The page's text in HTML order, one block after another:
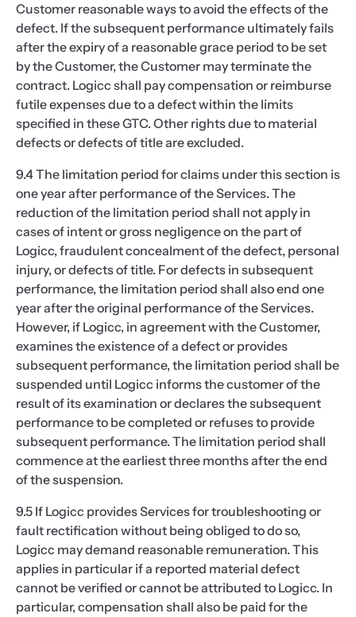
Customer reasonable ways to avoid the effects of the
defect. If the subsequent performance ultimately fails
after the expiry of a reasonable grace period to be set
by the Customer, the Customer may terminate the
contract. Logicc shall pay compensation or reimburse
futile expenses due to a defect within the limits
specified in these GTC. Other rights due to material
defects or defects of title are excluded.
9.4 The limitation period for claims under this section is
one year after performance of the Services. The
reduction of the limitation period shall not apply in
cases of intent or gross negligence on the part of
Logicc, fraudulent concealment of the defect, personal
injury, or defects of title. For defects in subsequent
performance, the limitation period shall also end one
year after the original performance of the Services.
However, if Logicc, in agreement with the Customer,
examines the existence of a defect or provides
subsequent performance, the limitation period shall be
suspended until Logicc informs the customer of the
result of its examination or declares the subsequent
performance to be completed or refuses to provide
subsequent performance. The limitation period shall
commence at the earliest three months after the end
of the suspension.
9.5 If Logicc provides Services for troubleshooting or
fault rectification without being obliged to do so,
Logicc may demand reasonable remuneration. This
applies in particular if a reported material defect
cannot be verified or cannot be attributed to Logicc. In
particular, compensation shall also be paid for the